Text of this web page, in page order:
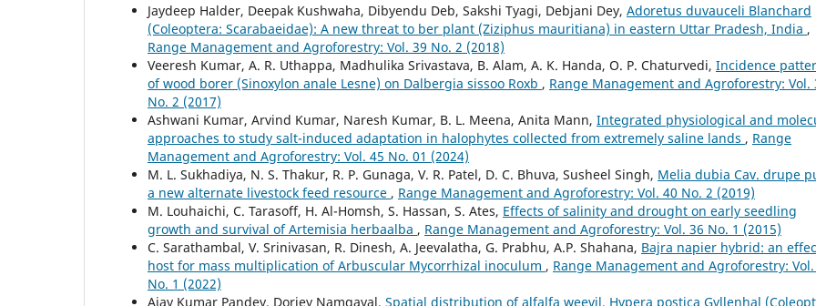
Jaydeep Halder, Deepak Kushwaha, Dibyendu Deb, Sakshi Tyagi, Debjani Dey, Adoretus duvauceli Blanchard
(Coleoptera: Scarabaeidae): A new threat to ber plant (Ziziphus mauritiana) in eastern Uttar Pradesh, India ,
Range Management and Agroforestry: Vol. 39 No. 2 (2018)
Veeresh Kumar, A. R. Uthappa, Madhulika Srivastava, B. Alam, A. K. Handa, O. P. Chaturvedi, Incidence
of wood borer (Sinoxylon anale Lesne) on Dalbergia sissoo Roxb , Range Management and Agroforestry: Vol.
No. 2 (2017)
Ashwani Kumar, Arvind Kumar, Naresh Kumar, B. L. Meena, Anita Mann, Integrated physiological and
approaches to study salt-induced adaptation in halophytes collected from extremely saline lands , Range
Management and Agroforestry: Vol. 45 No. 01 (2024)
M. L. Sukhadiya, N. S. Thakur, R. P. Gunaga, V. R. Patel, D. C. Bhuva, Susheel Singh, Melia dubia Cav. drupe
a new alternate livestock feed resource , Range Management and Agroforestry: Vol. 40 No. 2 (2019)
M. Louhaichi, C. Tarasoff, H. Al-Homsh, S. Hassan, S. Ates, Effects of salinity and drought on early seedling
growth and survival of Artemisia herbaalba , Range Management and Agroforestry: Vol. 36 No. 1 (2015)
C. Sarathambal, V. Srinivasan, R. Dinesh, A. Jeevalatha, G. Prabhu, A.P. Shahana, Bajra napier hybrid: an
host for mass multiplication of Arbuscular Mycorrhizal inoculum , Range Management and Agroforestry: Vol.
No. 1 (2022)
Ajay Kumar Pandey, Dorjey Namgayal, Spatial distribution of alfalfa weevil, Hypera postica Gyllenhal